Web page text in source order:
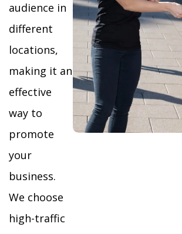
audience in
different
locations,
making it an
effective
way to
promote
your
business.
We choose
high-traffic